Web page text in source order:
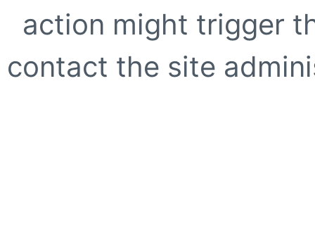
action might trigger
contact the site